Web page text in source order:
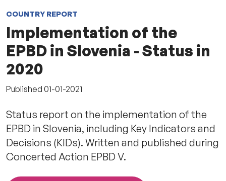
COUNTRY REPORT
Implementation of the
EPBD in Slovenia - Status in
2020
Published 01-01-2021
Status report on the implementation of the
EPBD in Slovenia, including Key Indicators and
Decisions (KIDs). Written and published during
Concerted Action EPBD V.